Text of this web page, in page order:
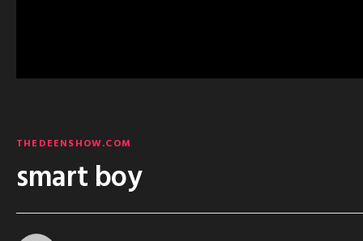
THEDEENSHOW.COM
smart boy